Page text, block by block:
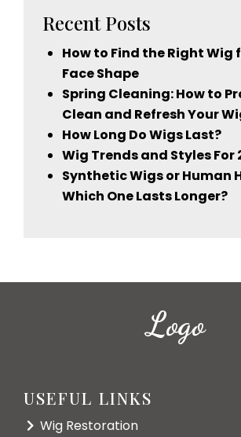
Recent Posts
How to Find the Right Wig
Face Shape
Spring Cleaning: How to
Clean and Refresh Your
How Long Do Wigs Last?
Wig Trends and Styles For
Synthetic Wigs or Human
Which One Lasts Longer?
Logo
USEFUL LINKS
Wig Restoration